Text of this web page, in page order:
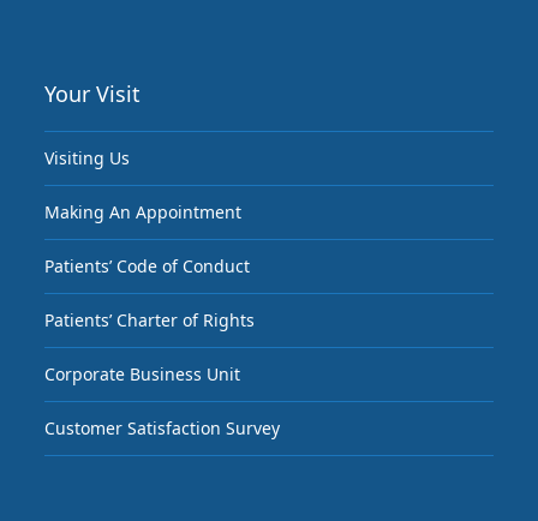
Your Visit
Visiting Us
Making An Appointment
Patients’ Code of Conduct
Patients’ Charter of Rights
Corporate Business Unit
Customer Satisfaction Survey